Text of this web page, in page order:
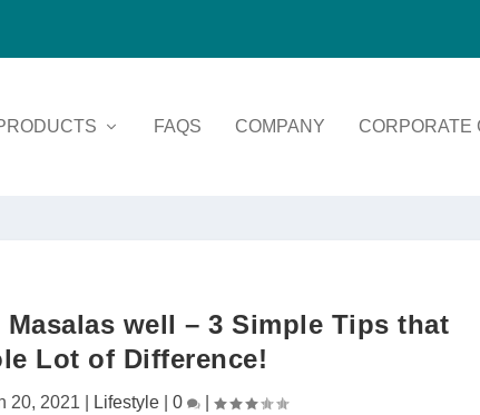
FAQS COMPANY CORPORATE
well – 3 Simple Tips that
Lot of Difference!
20, 2021 Lifestyle |0 |